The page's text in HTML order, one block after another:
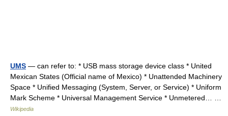
UMS — can refer to: * USB mass storage device class * United
Mexican States (Official name of Mexico) * Unattended Machinery
Space * Unified Messaging (System, Server, or Service) * Uniform
Mark Scheme * Universal Management Service * Unmetered… …
Wikipedia